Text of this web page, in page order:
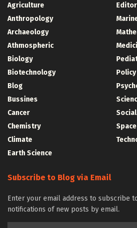
Agriculture
Anthropology
Archaeology
Athmospheric
Biology
Biotechnology
Blog
Bussines
Cancer
Chemistry
Climate
Earth Science
Policy
Space
Subscribe to Blog via Email
Enter your email address to subscribe
notifications of new posts by email.